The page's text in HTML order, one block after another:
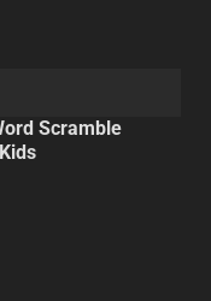
Scramble